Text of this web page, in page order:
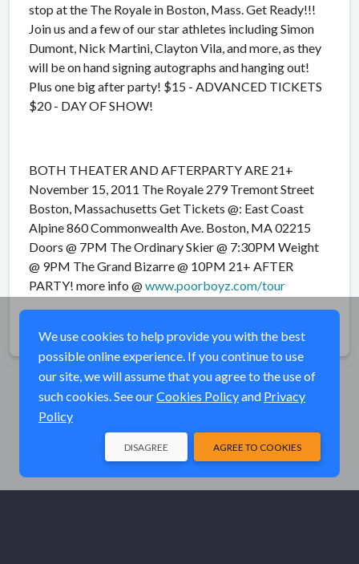
stop at the The Royale in Boston, Mass. Get Ready!!!
Join us and a few of our star athletes including Simon
Dumont, Nick Martini, Clayton Vila, and more, as they
will be on hand signing autographs and hanging out!
Plus one big after party! $15 - ADVANCED TICKETS
$20 - DAY OF SHOW!
BOTH THEATER AND AFTERPARTY ARE 21+
November 15, 2011 The Royale 279 Tremont Street
Boston, Massachusetts Get Tickets @: East Coast
Alpine 860 Commonwealth Ave. Boston, MA 02215
Doors @ 7PM The Ordinary Skier @ 7:30PM Weight
@ 9PM The Grand Bizarre @ 10PM 21+ AFTER
PARTY! more info @www.poorboyz.com/tour
We use cookies to help provide you with the best
possible online experience. If you continue to use
our site, we will assume that you agree to the use of
such cookies. See ourCookies Policyand Privacy
Policy
AGREE TO COOKIES
DISAGREE